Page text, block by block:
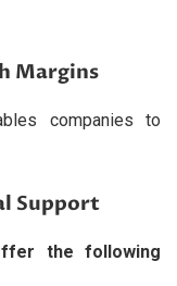
Margins
companies to
Support
the following